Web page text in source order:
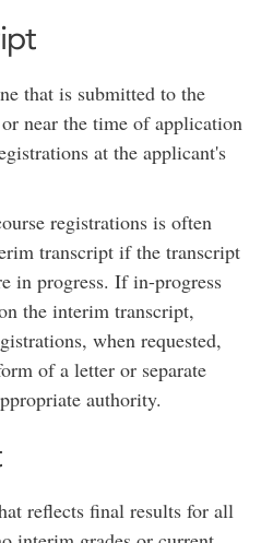
that is submitted to the
near the time of application
at the applicant's
registrations is often
transcript if the transcript
in progress. If in-progress
the interim transcript,
when requested,
of a letter or separate
authority.
reflects final results for all